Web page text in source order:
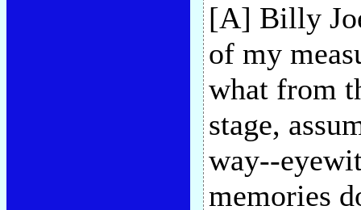
[A] Billy
of my
what from
stage,
way--
memories